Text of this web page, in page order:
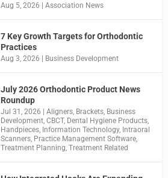
Aug 5, 2026 |Association News
7 Key Growth Targets for Orthodontic
Practices
Aug 3, 2026 Business Development
July 2026 Orthodontic Product News
Roundup
Jul 31, 2026 |Aligners, Brackets, Business
Development,CBCT, Dental Hygiene Products,
Handpieces, Information Technology, Intraoral
Scanners, Practice Management Software,
Treatment Planning,Treatment Related